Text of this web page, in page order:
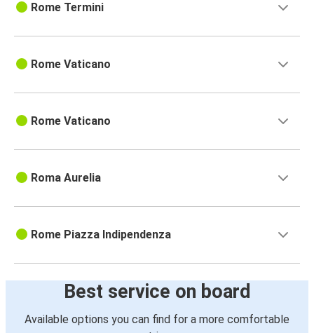
Rome Termini
Rome Vaticano
Rome Vaticano
Roma Aurelia
Rome Piazza Indipendenza
Best service on board
Available options you can find for a more comfortable